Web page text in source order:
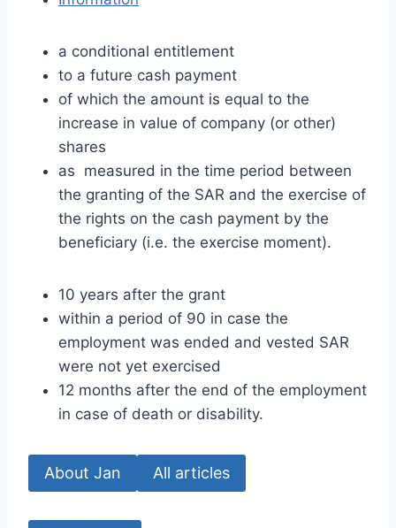
a conditional entitlement
to a future cash payment
of which the amount is equal to the
increase in value of company (or other)
shares
as measured in the time period between
the granting of the SAR and the exercise of
the rights on the cash payment by the
beneficiary (i.e. the exercise moment).
10 years after the grant
within a period of 90 in case the
employment was ended and vested SAR
were not yet exercised
12 months after the end of the employment
in case of death or disability.
About Jan All articles